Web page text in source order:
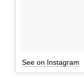
See on Instagram